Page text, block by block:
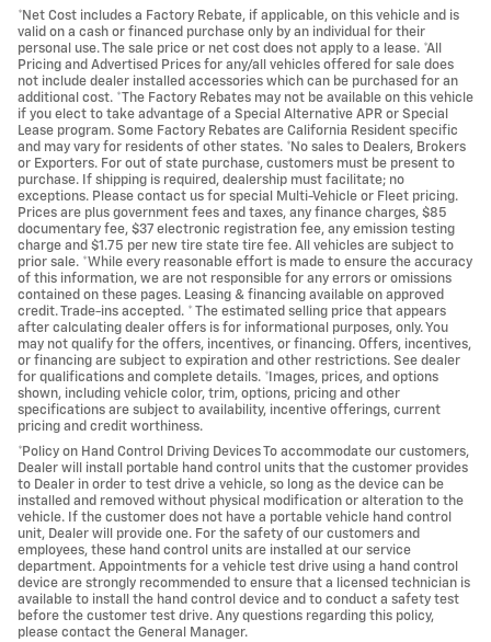
*Net Cost includes a Factory Rebate, if applicable, on this vehicle and is
valid on a cash or financed purchase only by an individual for their
personal use. The sale price or net cost does not apply to a lease. *All
Pricing and Advertised Prices for any/all vehicles offered for sale does
not include dealer installed accessories which can be purchased for an
additional cost. *The Factory Rebates may not be available on this vehicle
if you elect to take advantage of a Special Alternative APR or Special
Lease program. Some Factory Rebates are California Resident specific
and may vary for residents of other states. *No sales to Dealers, Brokers
or Exporters. For out of state purchase, customers must be present to
purchase. If shipping is required, dealership must facilitate; no
exceptions. Please contact us for special Multi-Vehicle or Fleet pricing.
Prices are plus government fees and taxes, any finance charges, $85
documentary fee, $37 electronic registration fee, any emission testing
charge and $1.75 per new tire state tire fee. All vehicles are subject to
prior sale. *While every reasonable effort is made to ensure the accuracy
of this information, we are not responsible for any errors or omissions
contained on these pages. Leasing & financing available on approved
credit. Trade-ins accepted. * The estimated selling price that appears
after calculating dealer offers is for informational purposes, only. You
may not qualify for the offers, incentives, or financing. Offers, incentives,
or financing are subject to expiration and other restrictions. See dealer
for qualifications and complete details. *Images, prices, and options
shown, including vehicle color, trim, options, pricing and other
specifications are subject to availability, incentive offerings, current
pricing and credit worthiness.
*Policy on Hand Control Driving Devices To accommodate our customers,
Dealer will install portable hand control units that the customer provides
to Dealer in order to test drive a vehicle, so long as the device can be
installed and removed without physical modification or alteration to the
vehicle. If the customer does not have a portable vehicle hand control
unit, Dealer will provide one. For the safety of our customers and
employees, these hand control units are installed at our service
department. Appointments for a vehicle test drive using a hand control
device are strongly recommended to ensure that a licensed technician is
available to install the hand control device and to conduct a safety test
before the customer test drive. Any questions regarding this policy,
please contact the General Manager.